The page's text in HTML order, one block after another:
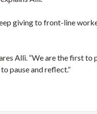
giving to front-line
Alli. “We are the first to
pause and reflect.”